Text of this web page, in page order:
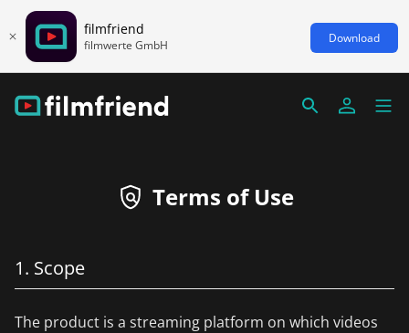
filmfriend
filmwerte GmbH Download
Terms of Use
1. Scope
The product is a streaming platform on which videos